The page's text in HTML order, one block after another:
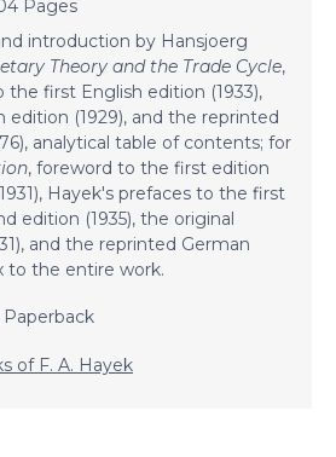
Pages
introduction by Hansjoerg
Theory and the Trade Cycle,
the first English edition (1933),
edition (1929), and the reprinted
analytical table of contents; for
, foreword to the first edition
Hayek's prefaces to the first
edition (1935), the original
and the reprinted German
to the entire work.
of F. A. Hayek